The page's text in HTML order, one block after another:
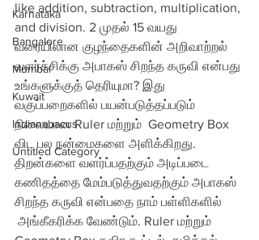
Karnataka
Bangalore
Mumbai
Kuwait
Indianabacus
Untitled Category
like addition, subtraction, multiplication,
and division. 2 முதல் 15 வயது
வரையிலான குழந்தைகளின் அறிவாற்றல்
வளர்ச்சிக்கு அபாகஸ் சிறந்த கருவி என்பது
உங்களுக்குத் தெரியுமா? இது
வகுப்பறைகளில் பயன்படுத்தப்படும்
நிலையான Ruler மற்றும்  Geometry Box
விட பல நன்மைகளை அளிக்கிறது.
திறன்களை வளர்ப்பதற்கும் அடிப்படை
கணிதத்தை மேம்படுத்துவதற்கும் அபாகஸ்
சிறந்த கருவி என்பதை நாம் பள்ளிகளில்